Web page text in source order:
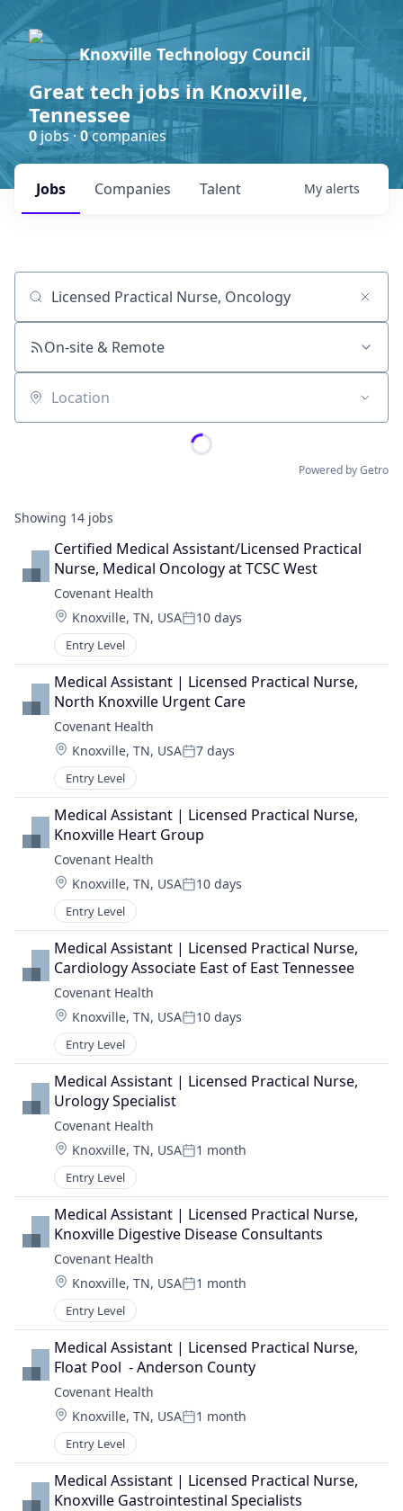
Knoxville Technology Council
Great tech jobs in Knoxville,
Tennessee
0jobs ·0companies
Jobs Companies Talent My alerts
Job title, company or keyword
On-site & Remote
Location
Powered by Getro
Showing 14 jobs
Certified Medical Assistant/Licensed Practical
Nurse, Medical Oncology at TCSC West
Covenant Health
Location:
Knoxville, TN, USAPosted:
10 days
Entry Level
Medical Assistant | Licensed Practical Nurse,
North Knoxville Urgent Care
Covenant Health
Location:
Knoxville, TN, USAPosted:
7 days
Entry Level
Medical Assistant | Licensed Practical Nurse,
Knoxville Heart Group
Covenant Health
Location:
Knoxville, TN, USAPosted:
10 days
Entry Level
Medical Assistant | Licensed Practical Nurse,
Cardiology Associate East of East Tennessee
Covenant Health
Location:
Knoxville, TN, USAPosted:
10 days
Entry Level
Medical Assistant | Licensed Practical Nurse,
Urology Specialist
Covenant Health
Location:
Knoxville, TN, USAPosted:
1 month
Entry Level
Medical Assistant | Licensed Practical Nurse,
Knoxville Digestive Disease Consultants
Covenant Health
Location:
Knoxville, TN, USAPosted:
1 month
Entry Level
Medical Assistant | Licensed Practical Nurse,
Float Pool  - Anderson County
Covenant Health
Location:
Knoxville, TN, USAPosted:
1 month
Entry Level
Medical Assistant | Licensed Practical Nurse,
Knoxville Gastrointestinal Specialists